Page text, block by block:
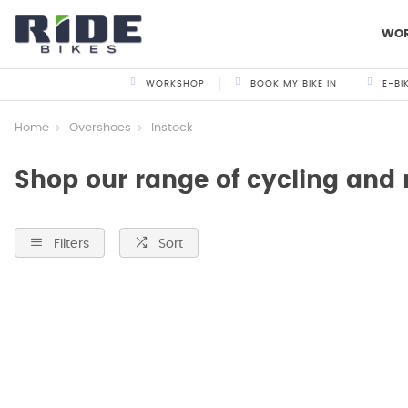
WORKSHOP BOOK MY BIKE IN E-
Home Overshoes Instock
Shop our range of cycling and
Filters Sort